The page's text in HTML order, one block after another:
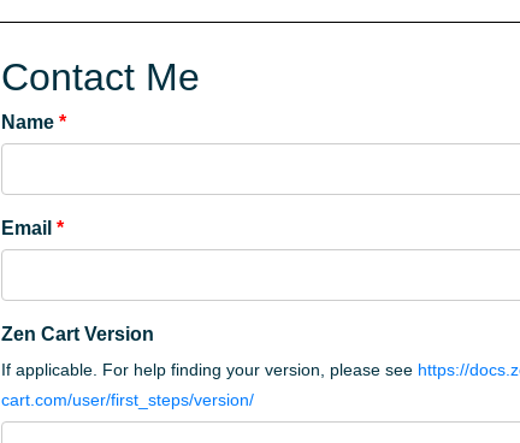
Contact Me
Name *
Email *
Zen Cart Version
If applicable. For help finding your version, please see https://
cart.com/user/first_steps/version/